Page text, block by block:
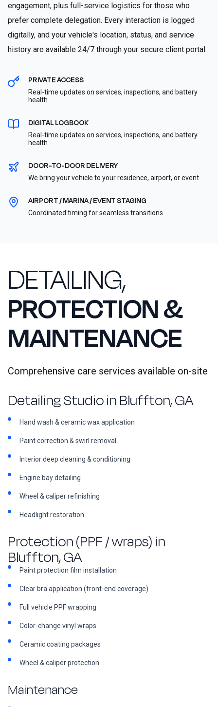
engagement, plus full-service logistics for those who
prefer complete delegation. Every interaction is logged
digitally, and your vehicle's location, status, and service
history are available 24/7 through your secure client portal.
PRIVATE ACCESS
Real-time updates on services, inspections, and battery
health
DIGITAL LOGBOOK
Real-time updates on services, inspections, and battery
health
DOOR-TO-DOOR DELIVERY
We bring your vehicle to your residence, airport, or event
AIRPORT / MARINA / EVENT STAGING
Coordinated timing for seamless transitions
DETAILING,
PROTECTION &
MAINTENANCE
Comprehensive care services available on-site
Detailing Studio in Bluffton, GA
Hand wash & ceramic wax application
Paint correction & swirl removal
Interior deep cleaning & conditioning
Engine bay detailing
Wheel & caliper refinishing
Headlight restoration
Protection (PPF / wraps) in
Bluffton, GA
Paint protection film installation
Clear bra application (front-end coverage)
Full vehicle PPF wrapping
Color-change vinyl wraps
Ceramic coating packages
Wheel & caliper protection
Maintenance